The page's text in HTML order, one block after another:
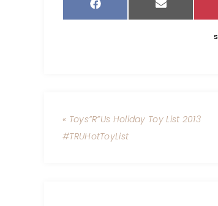
« Toys”R”Us Holiday Toy List 2013
#TRUHotToyList